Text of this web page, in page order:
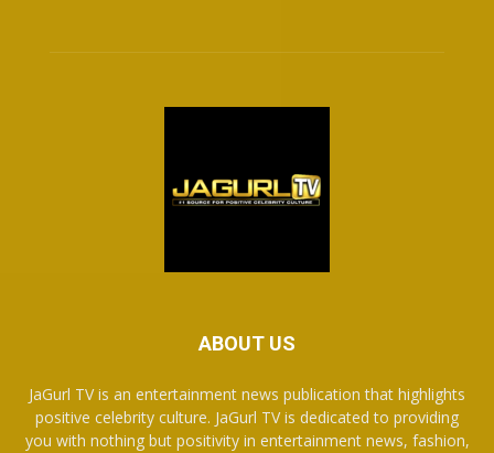
ABOUT US
JaGurl TV is an entertainment news publication that highlights
positive celebrity culture. JaGurl TV is dedicated to providing
you with nothing but positivity in entertainment news, fashion,